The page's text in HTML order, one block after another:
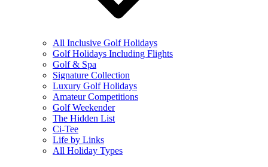
All Inclusive Golf Holidays
Golf Holidays Including Flights
Golf & Spa
Signature Collection
Luxury Golf Holidays
Amateur Competitions
Golf Weekender
The Hidden List
Ci-Tee
Life by Links
All Holiday Types